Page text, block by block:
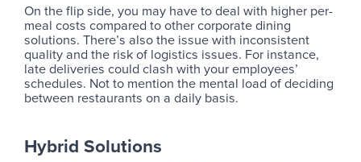
On the flip side, you may have to deal with higher per-
meal costs compared to other corporate dining
solutions. There’s also the issue with inconsistent
quality and the risk of logistics issues. For instance,
late deliveries could clash with your employees’
schedules. Not to mention the mental load of deciding
between restaurants on a daily basis.
Hybrid Solutions